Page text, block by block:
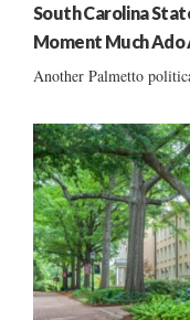
South Carolina
Moment Much
Another Palmetto